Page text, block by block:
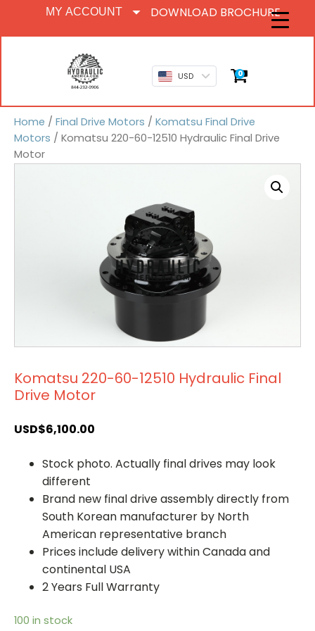
MY ACCOUNT DOWNLOAD BROCHURE
USD 0
Home / Final Drive Motors / Komatsu Final Drive
Motors / Komatsu 220-60-12510 Hydraulic Final Drive
Motor
Komatsu 220-60-12510 Hydraulic Final
Drive Motor
USD$6,100.00
Stock photo. Actually final drives may look
different
Brand new final drive assembly directly from
South Korean manufacturer by North
American representative branch
Prices include delivery within Canada and
continental USA
2 Years Full Warranty
100 in stock